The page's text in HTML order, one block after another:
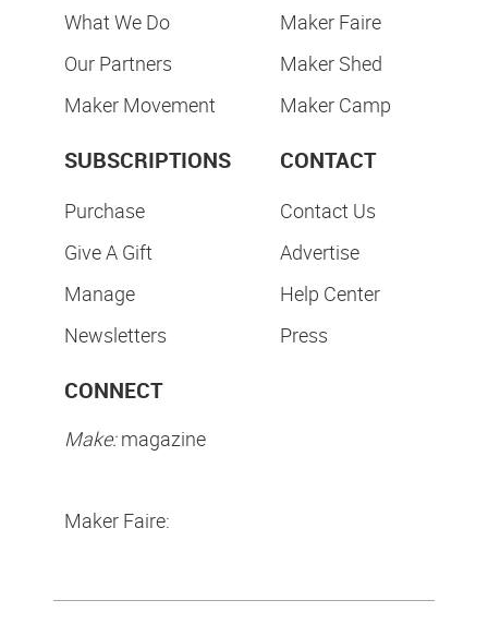
What We Do
Our Partners
Maker Movement
Maker Faire
Maker Shed
Maker Camp
SUBSCRIPTIONS
Purchase
Give A Gift
Manage
Newsletters
CONTACT
Contact Us
Advertise
Help Center
Press
CONNECT
Make:magazine
Maker Faire: